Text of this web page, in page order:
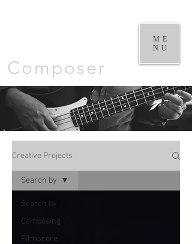
Composer
ME
NU
Creative Projects
Search by
Composing
Filmscore
Search by